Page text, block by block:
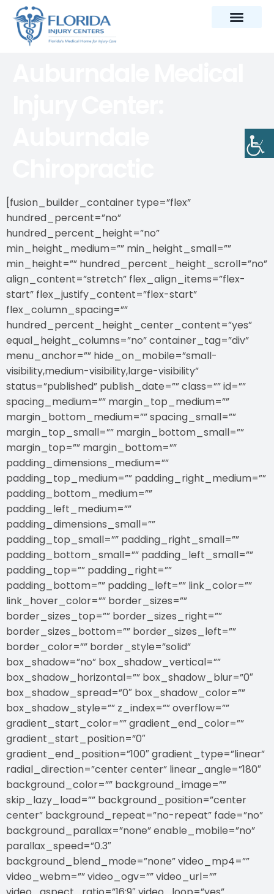
[fusion_builder_container type=”flex”
hundred_percent=”no”
hundred_percent_height=”no”
min_height_medium=”” min_height_small=””
min_height=”” hundred_percent_height_scroll=”no”
align_content=”stretch” flex_align_items=”flex-
start” flex_justify_content=”flex-start”
flex_column_spacing=””
hundred_percent_height_center_content=”yes”
equal_height_columns=”no” container_tag=”div”
menu_anchor=”” hide_on_mobile=”small-
visibility,medium-visibility,large-visibility”
status=”published” publish_date=”” class=”” id=””
spacing_medium=”” margin_top_medium=””
margin_bottom_medium=”” spacing_small=””
margin_top_small=”” margin_bottom_small=””
margin_top=”” margin_bottom=””
padding_dimensions_medium=””
padding_top_medium=”” padding_right_medium=””
padding_bottom_medium=””
padding_left_medium=””
padding_dimensions_small=””
padding_top_small=”” padding_right_small=””
padding_bottom_small=”” padding_left_small=””
padding_top=”” padding_right=””
padding_bottom=”” padding_left=”” link_color=””
link_hover_color=”” border_sizes=””
border_sizes_top=”” border_sizes_right=””
border_sizes_bottom=”” border_sizes_left=””
border_color=”” border_style=”solid”
box_shadow=”no” box_shadow_vertical=””
box_shadow_horizontal=”” box_shadow_blur=”0″
box_shadow_spread=”0″ box_shadow_color=””
box_shadow_style=”” z_index=”” overflow=””
gradient_start_color=”” gradient_end_color=””
gradient_start_position=”0″
gradient_end_position=”100″ gradient_type=”linear”
radial_direction=”center center” linear_angle=”180″
background_color=”” background_image=””
skip_lazy_load=”” background_position=”center
center” background_repeat=”no-repeat” fade=”no”
background_parallax=”none” enable_mobile=”no”
parallax_speed=”0.3″
background_blend_mode=”none” video_mp4=””
video_webm=”” video_ogv=”” video_url=””